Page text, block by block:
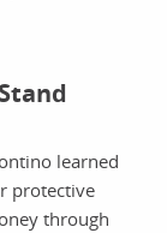
learned
protective
through